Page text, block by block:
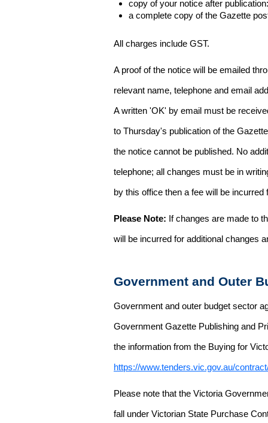
copy of your notice after
a complete copy of the Gazette
All charges include GST.
A proof of the notice will be emailed
relevant name, telephone and email
A written 'OK' by email must be
to Thursday's publication of the
the notice cannot be published. No
telephone; all changes must be in
by this office then a fee will be
Please Note: If changes are made to
will be incurred for additional changes
Government and Outer
Government and outer budget sector
Government Gazette Publishing and
the information from the Buying for
https://www.tenders.vic.gov.au/
Please note that the Victoria
fall under Victorian State Purchase